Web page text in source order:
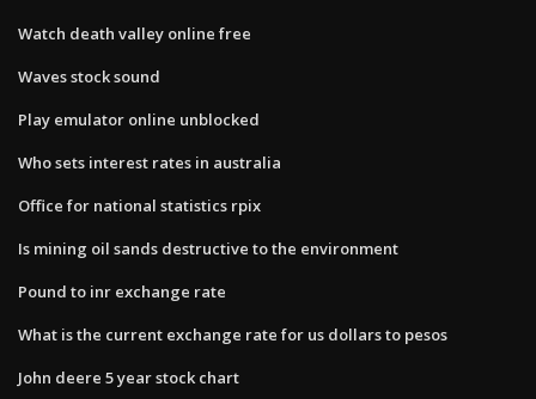
Watch death valley online free
Waves stock sound
Play emulator online unblocked
Who sets interest rates in australia
Office for national statistics rpix
Is mining oil sands destructive to the environment
Pound to inr exchange rate
What is the current exchange rate for us dollars to pesos
John deere 5 year stock chart